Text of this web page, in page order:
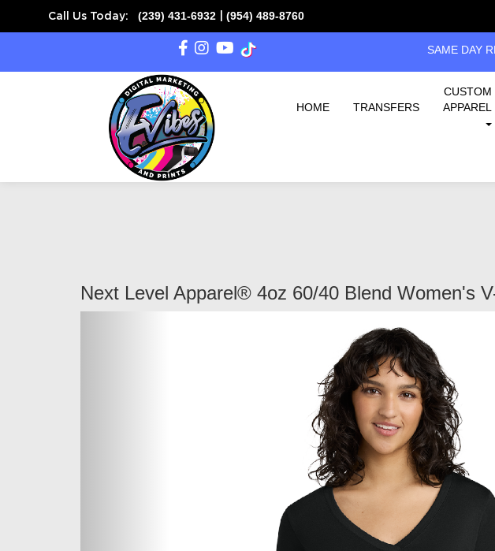
Call Us Today: (239) 431-6932| (954) 489-8760
HOME TRANSFERS
CUSTOM
APPAREL
SAME DAY
Next Level Apparel® 4oz 60/40 Blend Women's